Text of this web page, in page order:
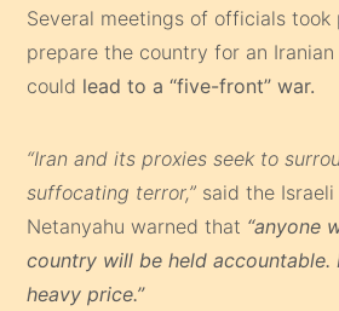
Several meetings of officials took
prepare the country for an
could lead to a “five-front” war.
“Iran and its proxies seek to
suffocating terror,” said the
Netanyahu warned that “anyone
country will be held accountable.
heavy price.”